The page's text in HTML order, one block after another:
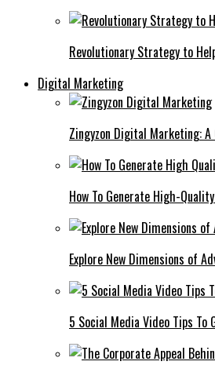
Revolutionary Strategy to
Digital Marketing
Zingyzon Digital Marketing:
How To Generate High-
Explore New Dimensions of
5 Social Media Video Tips To